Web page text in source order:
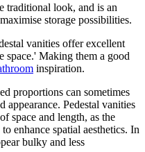
traditional look, and is an
storage possibilities.
vanities offer excellent
space.' Making them a good
inspiration.
proportions can sometimes
appearance. Pedestal vanities
space and length, as the
enhance spatial aesthetics. In
bulky and less